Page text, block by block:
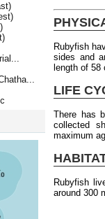
Rubyfish
sides and
length of 58
LIFE
There has
collected
maximum
Rubyfish
around 300